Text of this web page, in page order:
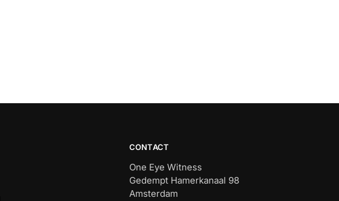
CONTACT
One Eye Witness
Gedempt Hamerkanaal 98
Amsterdam